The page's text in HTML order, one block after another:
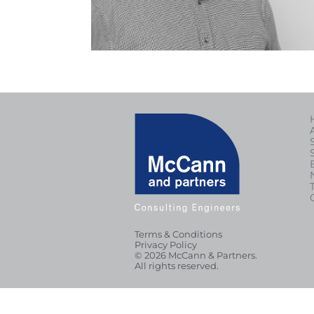
Terms & Conditions
Privacy Policy
© 2026 McCann & Partners.
All rights reserved.